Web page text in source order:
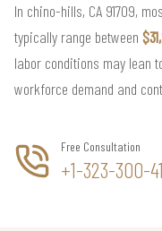
In chino-hills, CA 91709,
typically range between
labor conditions may lean
workforce demand and
Free Consultation
+1-323-300-